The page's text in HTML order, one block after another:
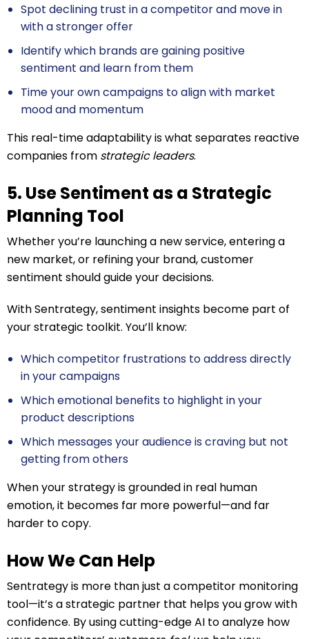
Spot declining trust in a competitor and move in
with a stronger offer
Identify which brands are gaining positive
sentiment and learn from them
Time your own campaigns to align with market
mood and momentum
This real-time adaptability is what separates reactive
companies from strategic leaders.
5. Use Sentiment as a Strategic
Planning Tool
Whether you’re launching a new service, entering a
new market, or refining your brand, customer
sentiment should guide your decisions.
With Sentrategy, sentiment insights become part of
your strategic toolkit. You’ll know:
Which competitor frustrations to address directly
in your campaigns
Which emotional benefits to highlight in your
product descriptions
Which messages your audience is craving but not
getting from others
When your strategy is grounded in real human
emotion, it becomes far more powerful—and far
harder to copy.
How We Can Help
Sentrategy is more than just a competitor monitoring
tool—it’s a strategic partner that helps you grow with
confidence. By using cutting-edge AI to analyze how